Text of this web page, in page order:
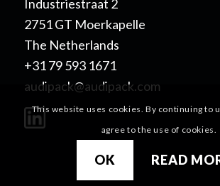
Industriestraat 2
2751 GT Moerkapelle
The Netherlands
+31 79 593 1671
audipack@audipack.com
This website uses cookies. By continuing to
agree to the use of cookies.
OK READ